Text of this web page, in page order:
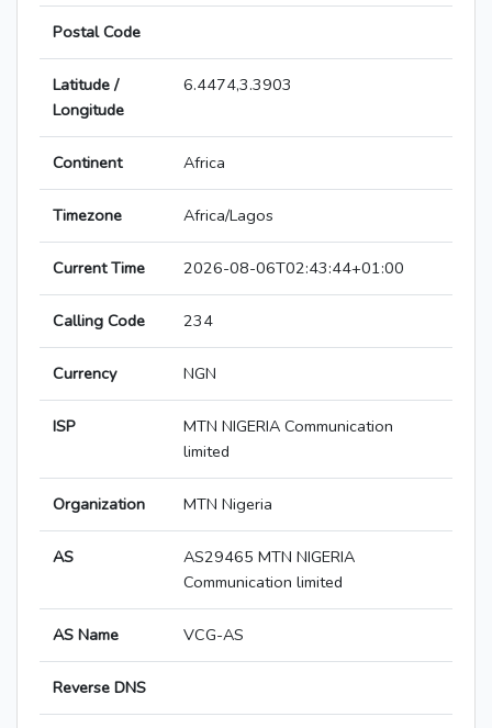
Postal Code
Latitude /
Longitude
6.4474,3.3903
Continent Africa
Timezone Africa/Lagos
Current Time 2026-08-06T02:43:44+01:00
Calling Code 234
Currency NGN
ISP
MTN NIGERIA Communication
limited
Organization MTN Nigeria
AS
AS29465 MTN NIGERIA
Communication limited
AS Name VCG-AS
Reverse DNS